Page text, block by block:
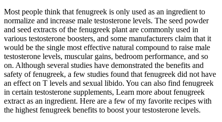
Most people think that fenugreek is only used as an ingredient to
normalize and increase male testosterone levels. The seed powder
and seed extracts of the fenugreek plant are commonly used in
various testosterone boosters, and some manufacturers claim that it
would be the single most effective natural compound to raise male
testosterone levels, muscular gains, bedroom performance, and so
on. Although several studies have demonstrated the benefits and
safety of fenugreek, a few studies found that fenugreek did not have
an effect on T levels and sexual libido. You can also find fenugreek
in certain testosterone supplements, Learn more about fenugreek
extract as an ingredient. Here are a few of my favorite recipes with
the highest fenugreek benefits to boost your testosterone levels.